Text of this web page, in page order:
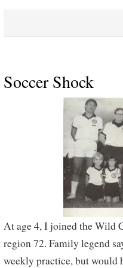
Soccer Shock
At age 4, I joined the Wild
region 72. Family legend
weekly practice, but would